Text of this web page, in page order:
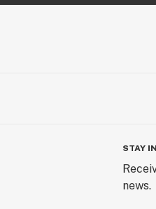
STAY
news.